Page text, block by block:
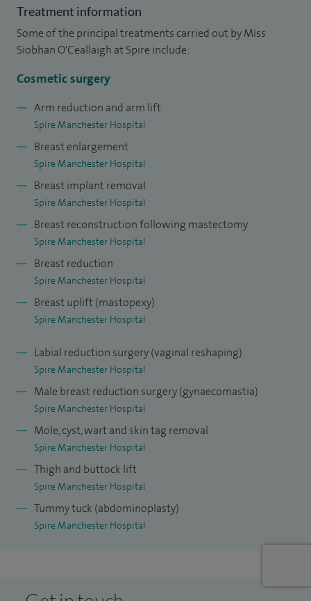
Where I undertook my fellowship at the renowned
Nottingham Breast Institute learning, about the
management of all aspects of breast cancer treatment, as
well as refining skills in breast reconstruction and
I also undertook a National cosmetic surgery training
fellowship in Nottingham and, on awarding of her
Certificate of Specialist training and entry onto the
Specialist register in Plastic Surgery, I was appointed as a
Plastic and Oncoplastic Breast Surgeon at the Royal Victoria
Infirmary, Newcastle in 2012.
In June 2013, I returned to Manchester to take up a Breast
Reconstruction post at Wythenshawe Hospital.
I specialise in microsurgical breast reconstruction (DIEP,
surgery. I also specialises in the treatment of developmental
breast asymmetry and aesthetic surgery.
I have previously presented at national and international
meetings and have also published in scientific journals and
surgical textbooks.
Treatment information
Some of the principal treatments carried out by Miss
Siobhan O'Ceallaigh at Spire include:
Cosmetic surgery
Arm reduction and arm lift
Spire Manchester Hospital
Breast enlargement
Spire Manchester Hospital
Breast implant removal
Spire Manchester Hospital
Breast reconstruction following mastectomy
Spire Manchester Hospital
Breast reduction
Spire Manchester Hospital
Breast uplift (mastopexy)
Spire Manchester Hospital
Labial reduction surgery (vaginal reshaping)
Spire Manchester Hospital
Male breast reduction surgery (gynaecomastia)
Spire Manchester Hospital
Mole, cyst, wart and skin tag removal
Spire Manchester Hospital
Thigh and buttock lift
Spire Manchester Hospital
Tummy tuck (abdominoplasty)
Spire Manchester Hospital